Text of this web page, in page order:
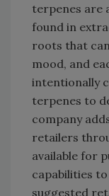
terpenes are
found in
roots that
mood, and
intentionally
terpenes to
company
retailers
available for
capabilities
suggested